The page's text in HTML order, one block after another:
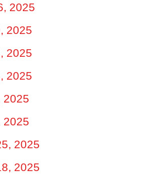
2025
2025
2025
2025
2025
2025
2025
2025